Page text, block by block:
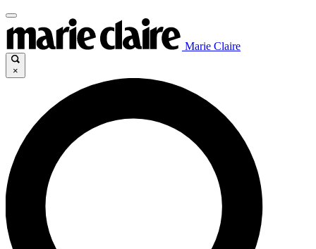
Marie Claire
×